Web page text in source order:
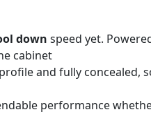
down speed yet.
cabinet
and fully
performance